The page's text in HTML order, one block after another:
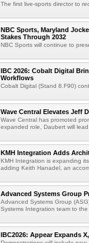
The first live-sports director to
NBC Sports, Maryland
Stakes Through 2032
NBC Sports will continue to
IBC 2026: Cobalt Digital
Workflows
Cobalt Digital (Stand 8.F90)
Wave Central Elevates Jeff
Wave Central has promoted
expanded role, Daubert will
KMH Integration Adds
KMH Integration is expanding
adding Keith Hanadel, an
Advanced Systems Group
Advanced Systems Group
Systems Integration team to
IBC2026: Appear Expands